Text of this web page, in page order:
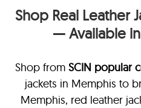
Shop Real Leather
— Available
Shop from SCIN popular
jackets in Memphis to
Memphis, red leather